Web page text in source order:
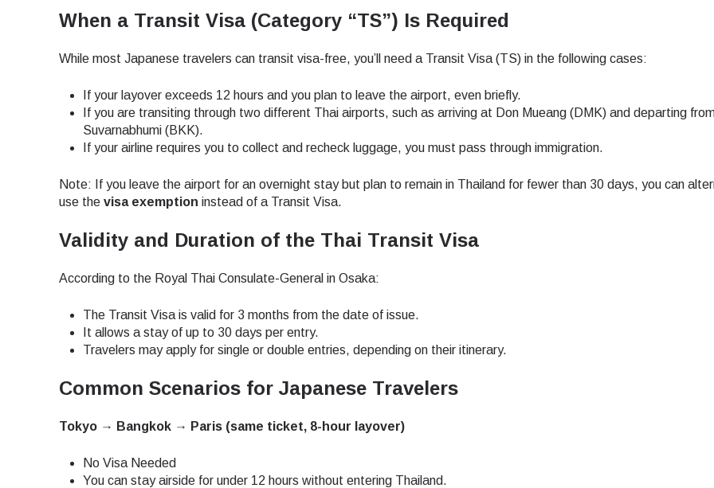
When a Transit Visa (Category “TS”) Is Required
While most Japanese travelers can transit visa-free, you’ll need a Transit Visa (TS) in the following cases:
If your layover exceeds 12 hours and you plan to leave the airport, even briefly.
If you are transiting through two different Thai airports, such as arriving at Don Mueang (DMK) and departing
Suvarnabhumi (BKK).
If your airline requires you to collect and recheck luggage, you must pass through immigration.
Note: If you leave the airport for an overnight stay but plan to remain in Thailand for fewer than 30 days, you can
use the visa exemption instead of a Transit Visa.
Validity and Duration of the Thai Transit Visa
According to the Royal Thai Consulate-General in Osaka:
The Transit Visa is valid for 3 months from the date of issue.
It allows a stay of up to 30 days per entry.
Travelers may apply for single or double entries, depending on their itinerary.
Common Scenarios for Japanese Travelers
Tokyo → Bangkok → Paris (same ticket, 8-hour layover)
No Visa Needed
You can stay airside for under 12 hours without entering Thailand.
How do I get my eSim?
To get your eSIM, start by checking if your device supports eSIM
technology. Then, contact your mobile carrier to request an eSIM
or enter in your device settings. Once activated, you can enjoy the
Select Language:
Select Currency:
Search Currency
Log in or sign up
Continue to your account or create one in seconds.